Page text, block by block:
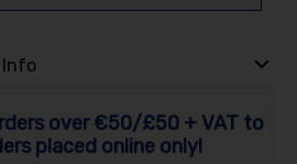
Info
over €50/£50 + VAT to
placed online only!